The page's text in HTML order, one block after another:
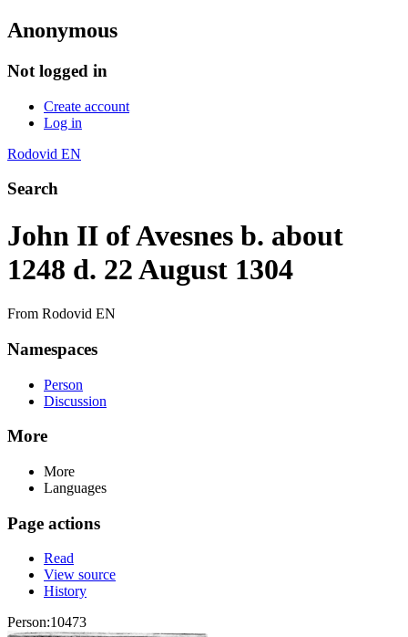
Anonymous
Not logged in
Create account
Log in
Rodovid EN
Search
John II of Avesnes b. about
1248 d. 22 August 1304
From Rodovid EN
Namespaces
Person
Discussion
More
More
Languages
Page actions
Read
View source
History
Person:10473